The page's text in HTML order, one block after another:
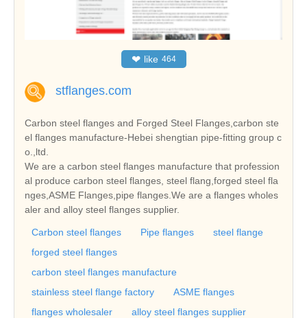
❤ like 464
stflanges.com
Carbon steel flanges and Forged Steel Flanges,carbon ste
el flanges manufacture-Hebei shengtian pipe-fitting group c
o.,ltd.
We are a carbon steel flanges manufacture that profession
al produce carbon steel flanges, steel flang,forged steel fla
nges,ASME Flanges,pipe flanges.We are a flanges wholes
aler and alloy steel flanges supplier.
Carbon steel flanges Pipe flanges
steel flange
forged steel flanges
carbon steel flanges manufacture
stainless steel flange factory
ASME flanges
flanges wholesaler
alloy steel flanges supplier